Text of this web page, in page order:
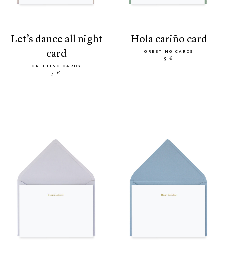
let’s dance all night
card
GREETING CARDS
5 €
hola cariño card
GREETING CARDS
5 €